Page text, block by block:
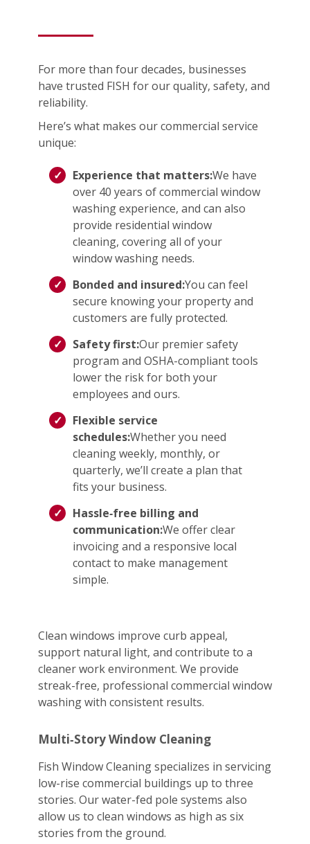
For more than four decades, businesses
have trusted FISH for our quality, safety, and
reliability.
Here’s what makes our commercial service
unique:
Experience that matters:We have
over 40 years of commercial window
washing experience, and can also
provide residential window
cleaning, covering all of your
window washing needs.
Bonded and insured:You can feel
secure knowing your property and
customers are fully protected.
Safety first:Our premier safety
program and OSHA-compliant tools
lower the risk for both your
employees and ours.
Flexible service
schedules:Whether you need
cleaning weekly, monthly, or
quarterly, we’ll create a plan that
fits your business.
Hassle‑free billing and
communication:We offer clear
invoicing and a responsive local
contact to make management
simple.
Clean windows improve curb appeal,
support natural light, and contribute to a
cleaner work environment. We provide
streak-free, professional commercial window
washing with consistent results.
Multi‑Story Window Cleaning
Fish Window Cleaning specializes in servicing
low-rise commercial buildings up to three
stories. Our water-fed pole systems also
allow us to clean windows as high as six
stories from the ground.